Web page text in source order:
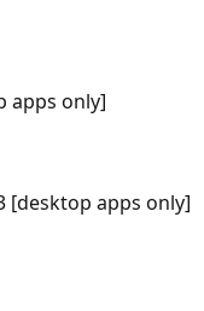
apps only]
[desktop apps only]